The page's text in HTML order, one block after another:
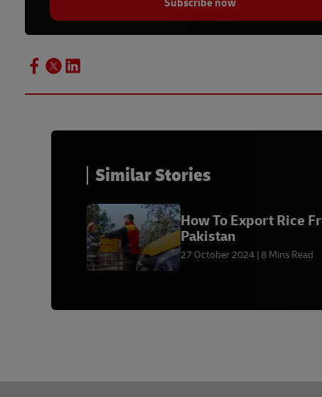
Subscribe now
Similar Stories
How To Export Rice
Pakistan
27 October 2024 8 Mins Read